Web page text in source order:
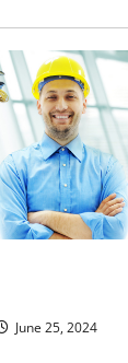
June 25, 2024